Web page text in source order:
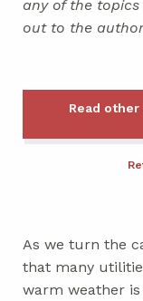
any of the
out to the
Read
As we turn the
that many
warm weather